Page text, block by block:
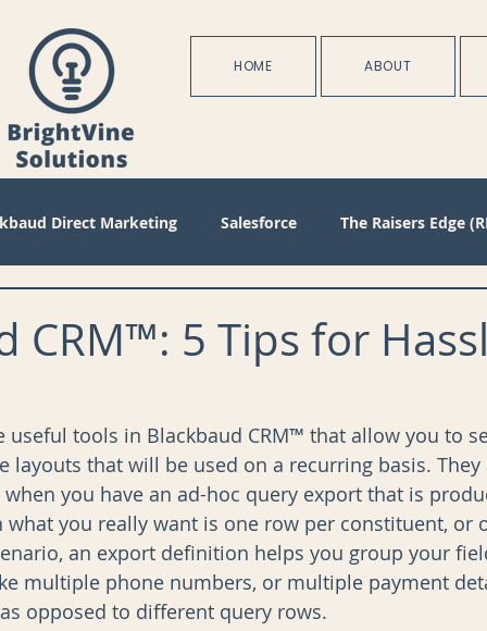
HOME ABOUT
Direct Marketing Salesforce The Raisers Edge
Management Revenue Training
Data Governance
CRM™: 5 Tips for
useful tools in Blackbaud CRM™ that allow you to
layouts that will be used on a recurring basis.
you have an ad-hoc query export that is
what you really want is one row per constituent, or
an export definition helps you group your
multiple phone numbers, or multiple payment
opposed to different query rows.